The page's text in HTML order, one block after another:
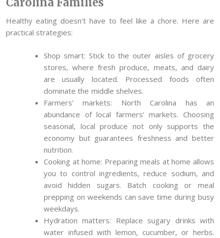
Healthy eating doesn’t have to feel like a chore. Here are
practical strategies:
Shop smart: Stick to the outer aisles of grocery
stores, where fresh produce, meats, and dairy
are usually located. Processed foods often
dominate the middle shelves.
Farmers’ markets: North Carolina has an
abundance of local farmers’ markets. Choosing
seasonal, local produce not only supports the
economy but guarantees freshness and better
nutrition.
Cooking at home: Preparing meals at home allows
you to control ingredients, reduce sodium, and
avoid hidden sugars. Batch cooking or meal
prepping on weekends can save time during busy
weekdays.
Hydration matters: Replace sugary drinks with
water infused with lemon, cucumber, or herbs.